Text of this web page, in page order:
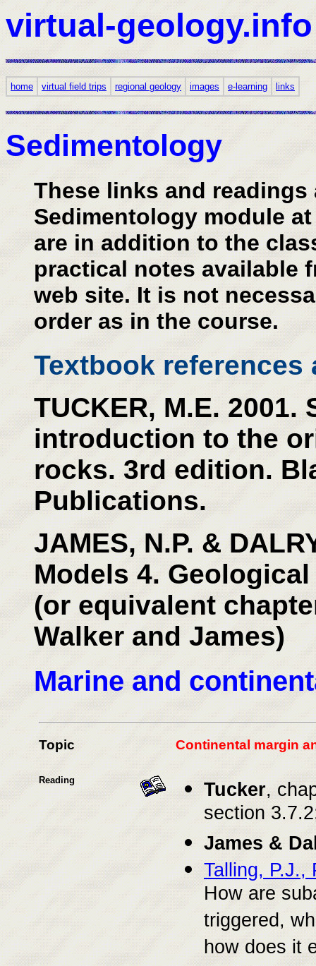
virtual-geology.info
home virtual field trips regional geology images e-learning links
Sedimentology
These links and
Sedimentology module
are in addition to the
practical notes available
web site. It is not
order as in the course.
Textbook references
TUCKER, M.E.
introduction to the
rocks. 3rd edition.
Publications.
JAMES, N.P. &
Models 4.
(or equivalent
Walker and James)
Marine and
Topic Continental margin
Reading Tucker,
section
James &
Talling, P.J.,
How are
triggered,
how does it